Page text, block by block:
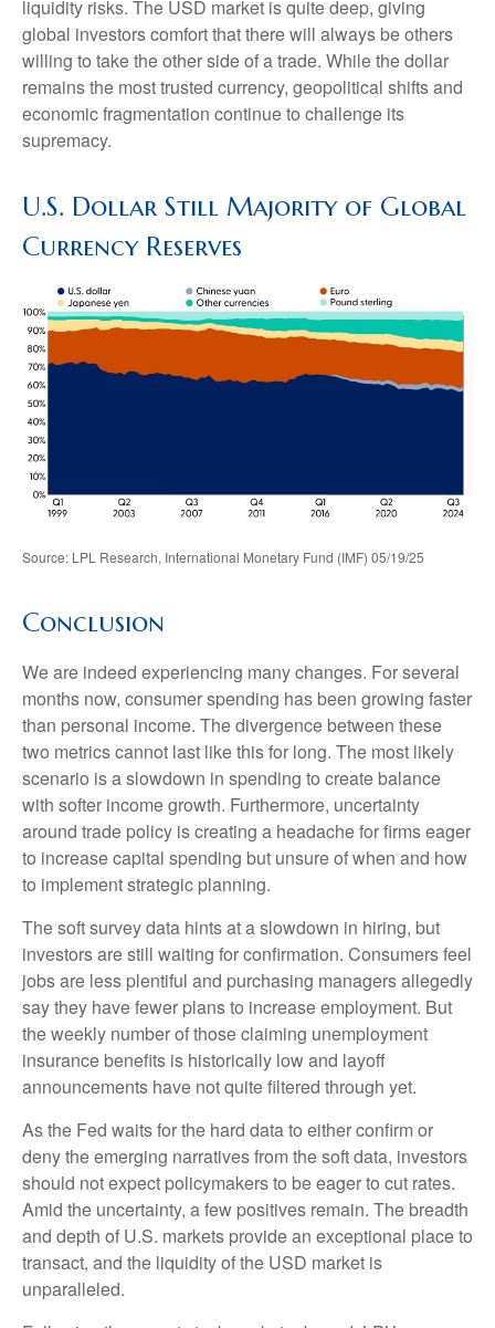
liquidity risks. The USD market is quite deep, giving
global investors comfort that there will always be others
willing to take the other side of a trade. While the dollar
remains the most trusted currency, geopolitical shifts and
economic fragmentation continue to challenge its
supremacy.
U.S. Dollar Still Majority of Global
Currency Reserves
Source: LPL Research, International Monetary Fund (IMF) 05/19/25
Conclusion
We are indeed experiencing many changes. For several
months now, consumer spending has been growing faster
than personal income. The divergence between these
two metrics cannot last like this for long. The most likely
scenario is a slowdown in spending to create balance
with softer income growth. Furthermore, uncertainty
around trade policy is creating a headache for firms eager
to increase capital spending but unsure of when and how
to implement strategic planning.
The soft survey data hints at a slowdown in hiring, but
investors are still waiting for confirmation. Consumers feel
jobs are less plentiful and purchasing managers allegedly
say they have fewer plans to increase employment. But
the weekly number of those claiming unemployment
insurance benefits is historically low and layoff
announcements have not quite filtered through yet.
As the Fed waits for the hard data to either confirm or
deny the emerging narratives from the soft data, investors
should not expect policymakers to be eager to cut rates.
Amid the uncertainty, a few positives remain. The breadth
and depth of U.S. markets provide an exceptional place to
transact, and the liquidity of the USD market is
unparalleled.